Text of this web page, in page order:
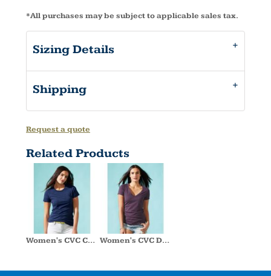
*All purchases may be subject to applicable sales tax.
Sizing Details
Shipping
Request a quote
Related Products
Women's CVC Crew Women's CVC Deep V